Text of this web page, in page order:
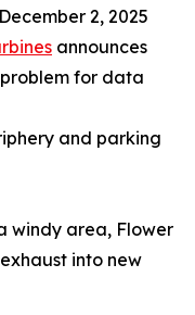
2, 2025
announces
for data
and parking
windy area, Flower
into new